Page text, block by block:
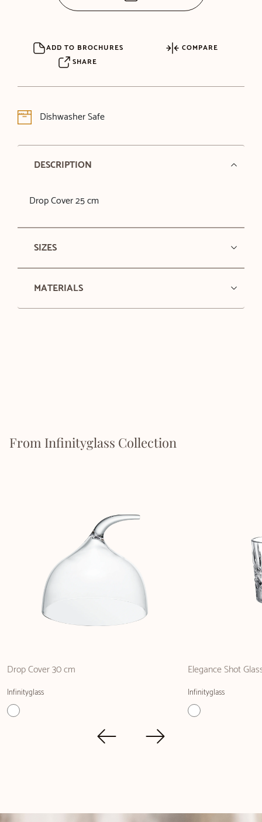
ADD TO BROCHURES
COMPARE
SHARE
Dishwasher Safe
DESCRIPTION
Drop Cover 25 cm
SIZES
MATERIALS
From Infinityglass Collection
Drop Cover 30 cm
Infinityglass
Elegance Shot
Infinityglass